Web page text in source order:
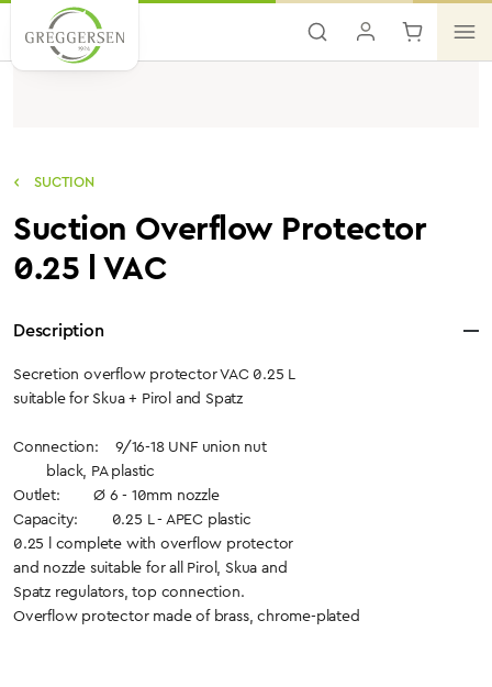
Skip to main content
SUCTION
Suction Overflow Protector
0.25 l VAC
Description
Secretion overflow protector VAC 0.25 L
suitable for Skua + Pirol and Spatz
Connection: 9/16-18 UNF union nut
black, PA plastic
Outlet: Ø 6 - 10mm nozzle
Capacity: 0.25 L - APEC plastic
0.25 l complete with overflow protector
and nozzle suitable for all Pirol, Skua and
Spatz regulators, top connection.
Overflow protector made of brass, chrome-plated